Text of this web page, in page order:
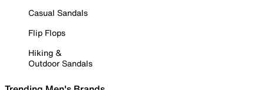
Casual Sandals
Flip Flops
Hiking &
Outdoor Sandals